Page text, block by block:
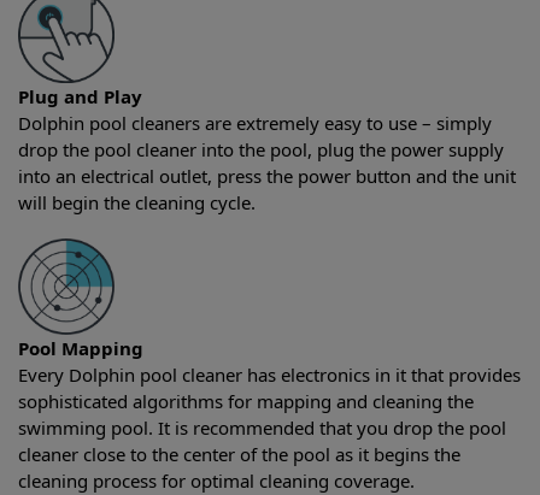
Plug and Play
Dolphin pool cleaners are extremely easy to use – simply
drop the pool cleaner into the pool, plug the power supply
into an electrical outlet, press the power button and the unit
will begin the cleaning cycle.
Pool Mapping
Every Dolphin pool cleaner has electronics in it that provides
sophisticated algorithms for mapping and cleaning the
swimming pool. It is recommended that you drop the pool
cleaner close to the center of the pool as it begins the
cleaning process for optimal cleaning coverage.